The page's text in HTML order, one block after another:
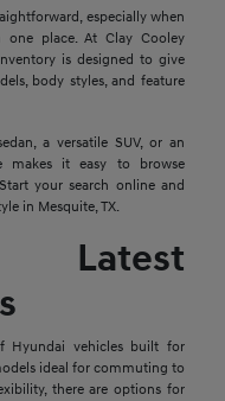
especially when
place. At Clay Cooley
is designed to give
body styles, and feature
a versatile SUV, or an
makes it easy to browse
your search online and
in Mesquite, TX.
Latest
Hyundai vehicles built for
ideal for commuting to
there are options for